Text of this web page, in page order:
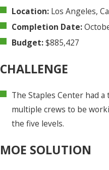
Location: Los Angeles,
Completion Date:
Budget:$885,427
CHALLENGE
The Staples Center had
multiple crews to be
the five levels.
MOE SOLUTION